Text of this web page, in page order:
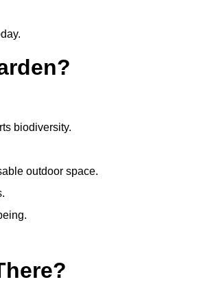
biodiversity.
outdoor space.